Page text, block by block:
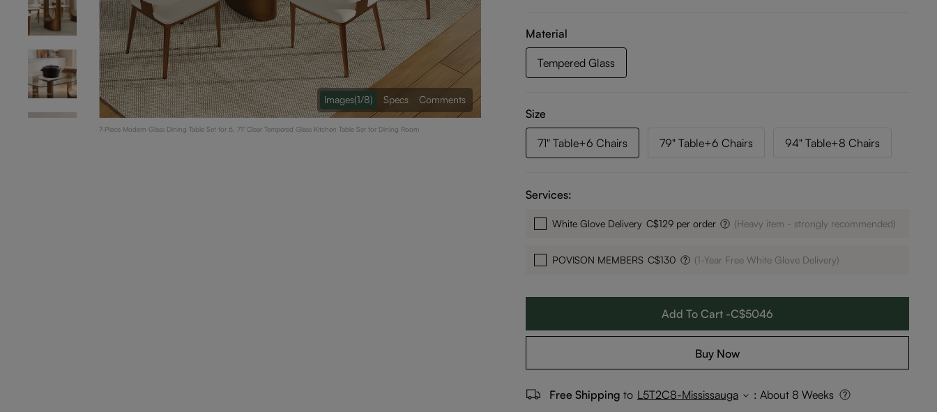
7-Piece Modern Glass Dining Table Set for 6, 71" Clear Tempered Glass Kitchen Table Set for Dining Room
Images(1/8) Specs Comments
Material
Tempered Glass
Size
71" Table+6 Chairs 79" Table+6 Chairs 94" Table+8 Chairs
Services:
White Glove Delivery C$129 per order (Heavy item - strongly recommended)
POVISON MEMBERS C$130 (1-Year Free White Glove Delivery)
Add To Cart -C$5046
Buy Now
Free Shipping to L5T2C8-Mississauga : About 8 Weeks